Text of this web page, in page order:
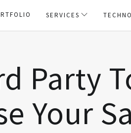
SERVICES
Party
Your